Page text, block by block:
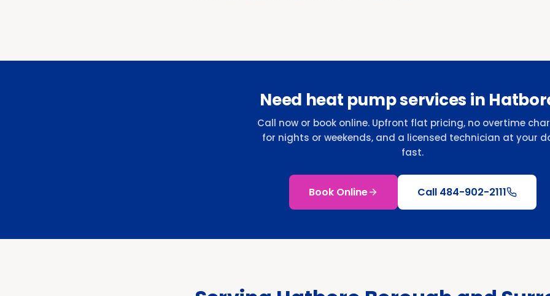
Need heat pump services in
Call now or book online. Upfront flat pricing, no overtime
for nights or weekends, and a licensed technician at your
fast.
Book Online Call 484-902-2111